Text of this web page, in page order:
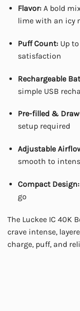
Flavor:A bold
lime with an icy
Puff Count:Up
satisfaction
Rechargeable
simple USB
Pre-filled &
setup required
Adjustable
smooth to
Compact Design:
go
The Luckee IC 40K
crave intense,
charge, puff, and